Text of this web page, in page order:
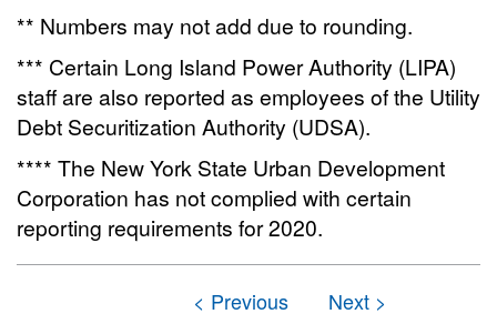
** Numbers may not add due to rounding.
*** Certain Long Island Power Authority (LIPA)
staff are also reported as employees of the Utility
Debt Securitization Authority (UDSA).
**** The New York State Urban Development
Corporation has not complied with certain
reporting requirements for 2020.